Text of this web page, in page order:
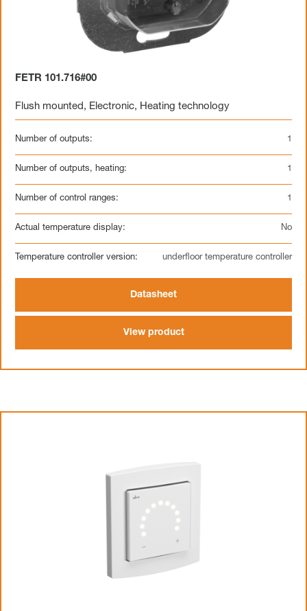
FETR 101.716#00
Flush mounted, Electronic, Heating technology
Number of outputs: 1
Number of outputs, heating: 1
Number of control ranges: 1
Actual temperature display: No
Temperature controller version: underfloor temperature controller
Datasheet
View product